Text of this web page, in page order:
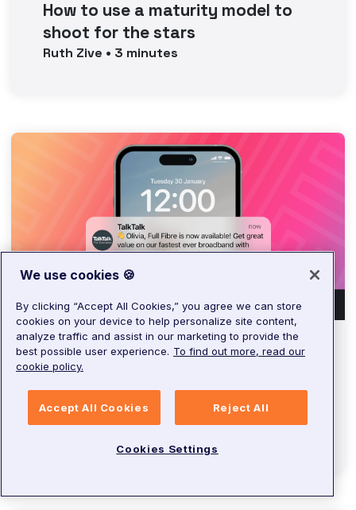
How to use a maturity model to
shoot for the stars
Ruth Zive • 3 minutes
ARTICLE
Digital disruption: Inside
TalkTalk’s digital transformation
We use cookies 🍪
By clicking “Accept All Cookies,” you agree we can store
cookies on your device to help personalize site content,
analyze traffic and assist in our marketing to provide the
best possible user experience. To find out more, read our
cookie policy.
Accept All Cookies Reject All
Cookies Settings